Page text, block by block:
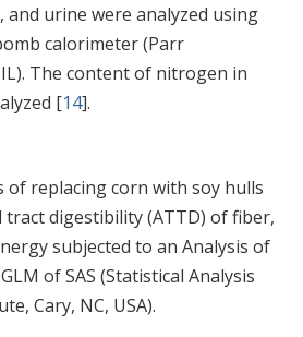
and urine were analyzed using
calorimeter (Parr
The content of nitrogen in
[14].
of replacing corn with soy hulls
digestibility (ATTD) of fiber,
subjected to an Analysis of
of SAS (Statistical Analysis
Cary, NC, USA).